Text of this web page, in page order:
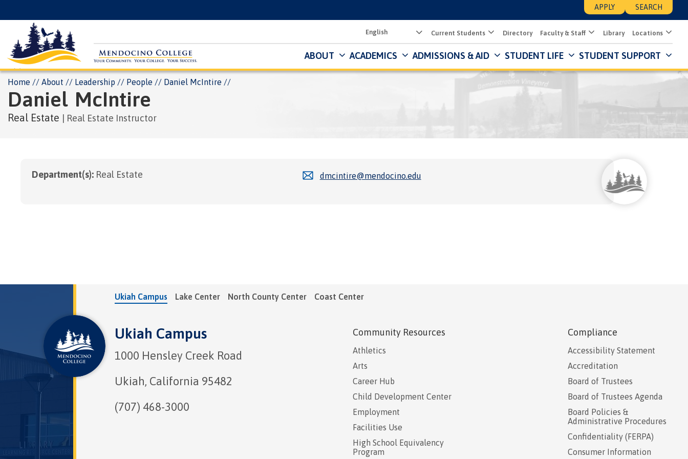
to
content
Search
APPLY SEARCH
Utility
Menu
Current Students Directory Faculty & Staff Library Locations
ABOUT ACADEMICS ADMISSIONS & AID STUDENT LIFE STUDENT SUPPORT
Breadcrumb
Home About Leadership People Daniel McIntire
Daniel McIntire
Real Estate Real Estate Instructor
Department(s): Real Estate dmcintire@mendocino.edu
Ukiah Campus Lake Center North County Center Coast Center
Ukiah Campus
1000 Hensley Creek Road
Ukiah, California 95482
(707) 468-3000
Community Resources
Athletics
Arts
Career Hub
Child Development Center
Employment
Facilities Use
High School Equivalency
Program
Compliance
Accessibility Statement
Accreditation
Board of Trustees
Board of Trustees Agenda
Board Policies &
Administrative Procedures
Confidentiality (FERPA)
Consumer Information